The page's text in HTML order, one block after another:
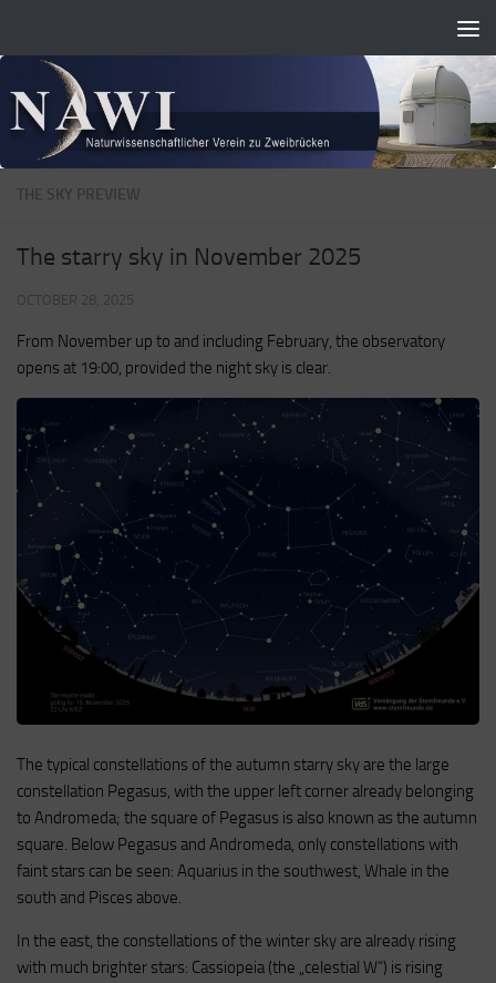
THE SKY PREVIEW
The starry sky in November 2025
OCTOBER 28, 2025
From November up to and including February, the observatory
opens at 19:00, provided the night sky is clear.
The typical constellations of the autumn starry sky are the large
constellation Pegasus, with the upper left corner already belonging
to Andromeda; the square of Pegasus is also known as the autumn
square. Below Pegasus and Andromeda, only constellations with
faint stars can be seen: Aquarius in the southwest, Whale in the
south and Pisces above.
In the east, the constellations of the winter sky are already rising
with much brighter stars: Cassiopeia (the „celestial W“) is rising